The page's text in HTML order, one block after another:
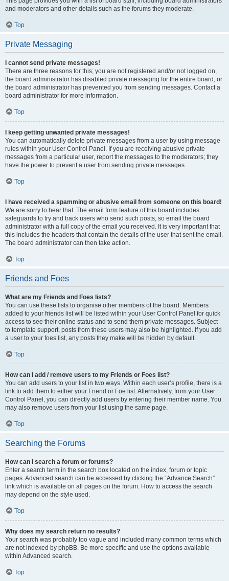
and moderators and other details such as the forums they moderate.
Top
Private Messaging
I cannot send private messages!
There are three reasons for this; you are not registered and/or not logged on,
the board administrator has disabled private messaging for the entire board, or
the board administrator has prevented you from sending messages. Contact a
board administrator for more information.
Top
I keep getting unwanted private messages!
You can automatically delete private messages from a user by using message
rules within your User Control Panel. If you are receiving abusive private
messages from a particular user, report the messages to the moderators; they
have the power to prevent a user from sending private messages.
Top
I have received a spamming or abusive email from someone on this board!
We are sorry to hear that. The email form feature of this board includes
safeguards to try and track users who send such posts, so email the board
administrator with a full copy of the email you received. It is very important that
this includes the headers that contain the details of the user that sent the email.
The board administrator can then take action.
Top
Friends and Foes
What are my Friends and Foes lists?
You can use these lists to organise other members of the board. Members
added to your friends list will be listed within your User Control Panel for quick
access to see their online status and to send them private messages. Subject
to template support, posts from these users may also be highlighted. If you add
a user to your foes list, any posts they make will be hidden by default.
Top
How can I add / remove users to my Friends or Foes list?
You can add users to your list in two ways. Within each user’s profile, there is a
link to add them to either your Friend or Foe list. Alternatively, from your User
Control Panel, you can directly add users by entering their member name. You
may also remove users from your list using the same page.
Top
Searching the Forums
How can I search a forum or forums?
Enter a search term in the search box located on the index, forum or topic
pages. Advanced search can be accessed by clicking the “Advance Search”
link which is available on all pages on the forum. How to access the search
may depend on the style used.
Top
Why does my search return no results?
Your search was probably too vague and included many common terms which
are not indexed by phpBB. Be more specific and use the options available
within Advanced search.
Top